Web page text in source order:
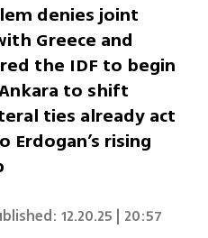
denies joint
Greece and
the IDF to begin
to shift
ties already act
rising
12.20.25 | 20:57